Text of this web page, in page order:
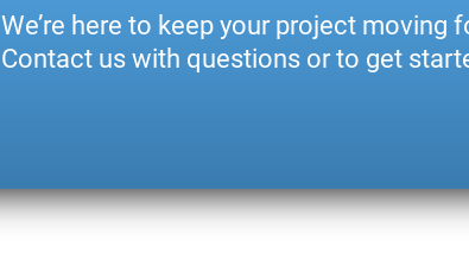
We’re here to keep your project moving
Contact us with questions or to get